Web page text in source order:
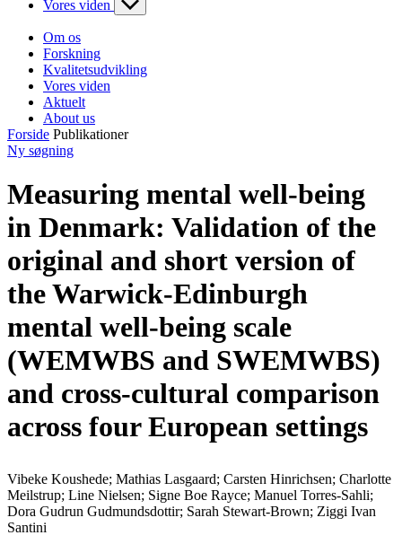
Vores viden
Om os
Forskning
Kvalitetsudvikling
Vores viden
Aktuelt
About us
Forside Publikationer
Ny søgning
Measuring mental well-being
in Denmark: Validation of the
original and short version of
the Warwick-Edinburgh
mental well-being scale
(WEMWBS and SWEMWBS)
and cross-cultural comparison
across four European settings
Vibeke Koushede; Mathias Lasgaard; Carsten Hinrichsen; Charlotte
Meilstrup; Line Nielsen; Signe Boe Rayce; Manuel Torres-Sahli;
Dora Gudrun Gudmundsdottir; Sarah Stewart-Brown; Ziggi Ivan
Santini